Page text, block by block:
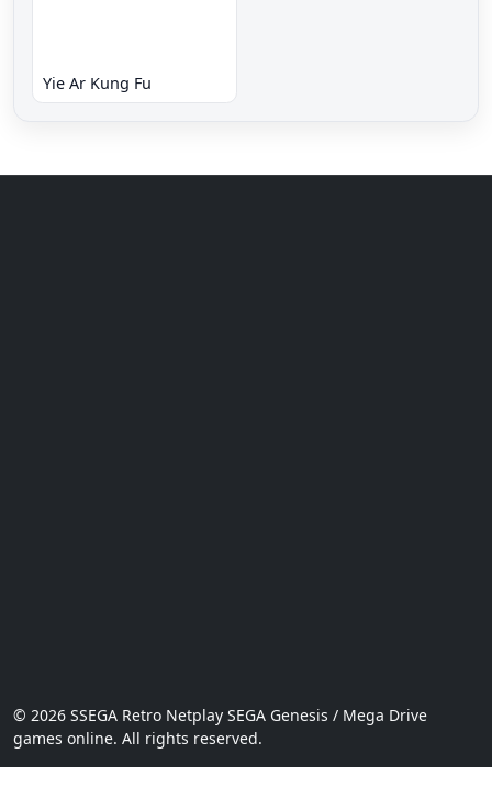
Yie Ar Kung Fu
© 2026 SSEGA Retro Netplay SEGA Genesis / Mega Drive
games online. All rights reserved.